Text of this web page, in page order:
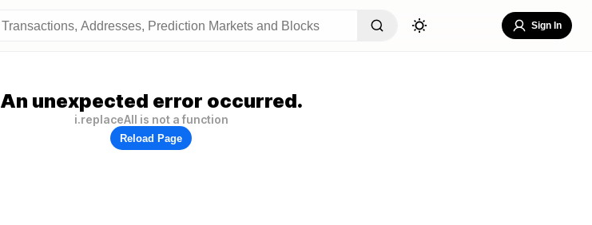
Sign In
An unexpected error occurred.
i.replaceAll is not a function
Reload Page